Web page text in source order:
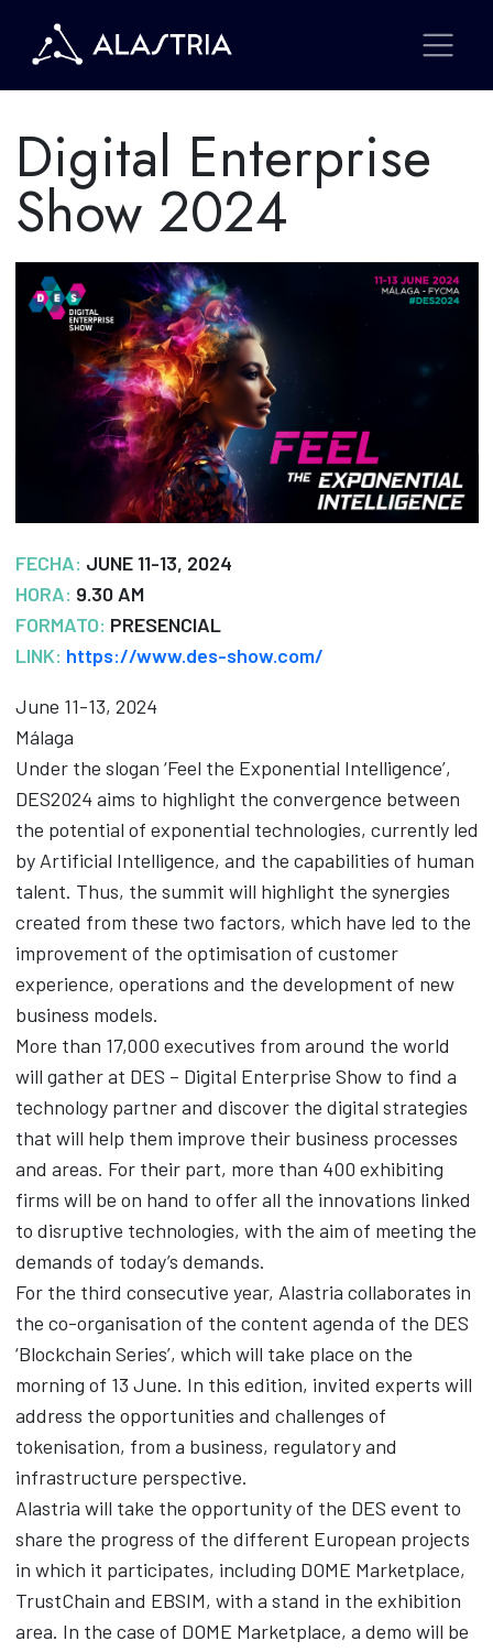
Digital Enterprise
Show 2024
FECHA: JUNE 11-13, 2024
HORA: 9.30 AM
FORMATO: PRESENCIAL
LINK: https://www.des-show.com/
June 11-13, 2024
Málaga
Under the slogan ‘Feel the Exponential Intelligence’,
DES2024 aims to highlight the convergence between
the potential of exponential technologies, currently led
by Artificial Intelligence, and the capabilities of human
talent. Thus, the summit will highlight the synergies
created from these two factors, which have led to the
improvement of the optimisation of customer
experience, operations and the development of new
business models.
More than 17,000 executives from around the world
will gather at DES – Digital Enterprise Show to find a
technology partner and discover the digital strategies
that will help them improve their business processes
and areas. For their part, more than 400 exhibiting
firms will be on hand to offer all the innovations linked
to disruptive technologies, with the aim of meeting the
demands of today’s demands.
For the third consecutive year, Alastria collaborates in
the co-organisation of the content agenda of the DES
‘Blockchain Series’, which will take place on the
morning of 13 June. In this edition, invited experts will
address the opportunities and challenges of
tokenisation, from a business, regulatory and
infrastructure perspective.
Alastria will take the opportunity of the DES event to
share the progress of the different European projects
in which it participates, including DOME Marketplace,
TrustChain and EBSIM, with a stand in the exhibition
area. In the case of DOME Marketplace, a demo will be